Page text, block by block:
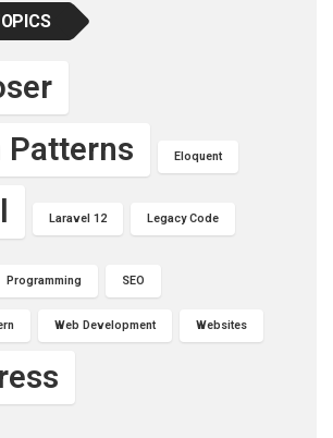
Patterns
Eloquent
Laravel 12 Legacy Code
Programming SEO
Web Development Websites